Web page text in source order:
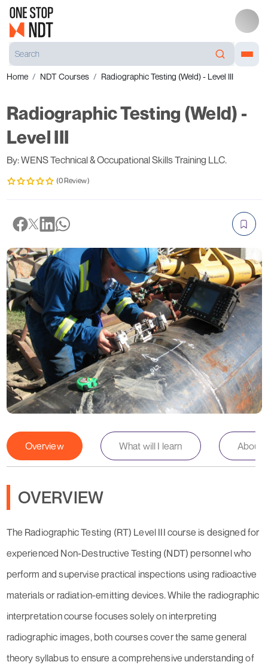
Home NDT Courses Radiographic Testing (Weld) - Level III
Radiographic Testing (Weld) -
Level III
By: WENS Technical & Occupational Skills Training LLC.
(0 Review)
Overview What will I learn About
OVERVIEW
The Radiographic Testing (RT) Level III course is designed for
experienced Non-Destructive Testing (NDT) personnel who
perform and supervise practical inspections using radioactive
materials or radiation-emitting devices. While the radiographic
interpretation course focuses solely on interpreting
radiographic images, both courses cover the same general
theory syllabus to ensure a comprehensive understanding of